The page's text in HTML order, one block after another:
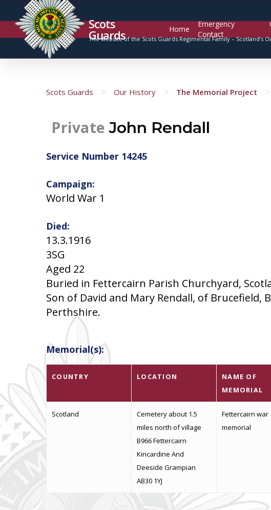
Scots
Guards Home
Emergency
Contact
The website of the Scots Guards Regimental Family –Scotland’s
Scots Guards > Our History > The Memorial Project >
Private John Rendall
Service Number 14245
Campaign:
World War 1
Died:
13.3.1916
3SG
Aged 22
Buried in Fettercairn Parish Churchyard,
Son of David and Mary Rendall, of Brucefield,
Perthshire.
Memorial(s):
COUNTRY LOCATION
NAME OF
MEMORIAL
Scotland
Cemetery about 1.5
miles north of village
B966 Fettercairn
Kincardine And
Deeside Grampian
AB30 1YJ
Fettercairn war
memorial